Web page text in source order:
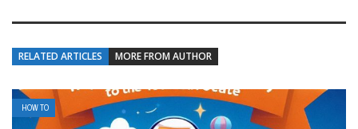
RELATED ARTICLES MORE FROM AUTHOR
HOW TO